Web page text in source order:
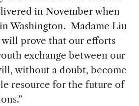
in November when
Washington. Madame Liu
will prove that our efforts
exchange between our
without a doubt, become
resource for the future of